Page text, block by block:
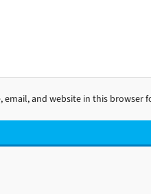
email, and website in this browser